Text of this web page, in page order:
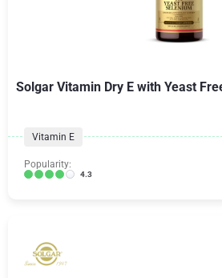
Solgar Vitamin Dry E with Yeast
Vitamin E
Popularity:
4.3